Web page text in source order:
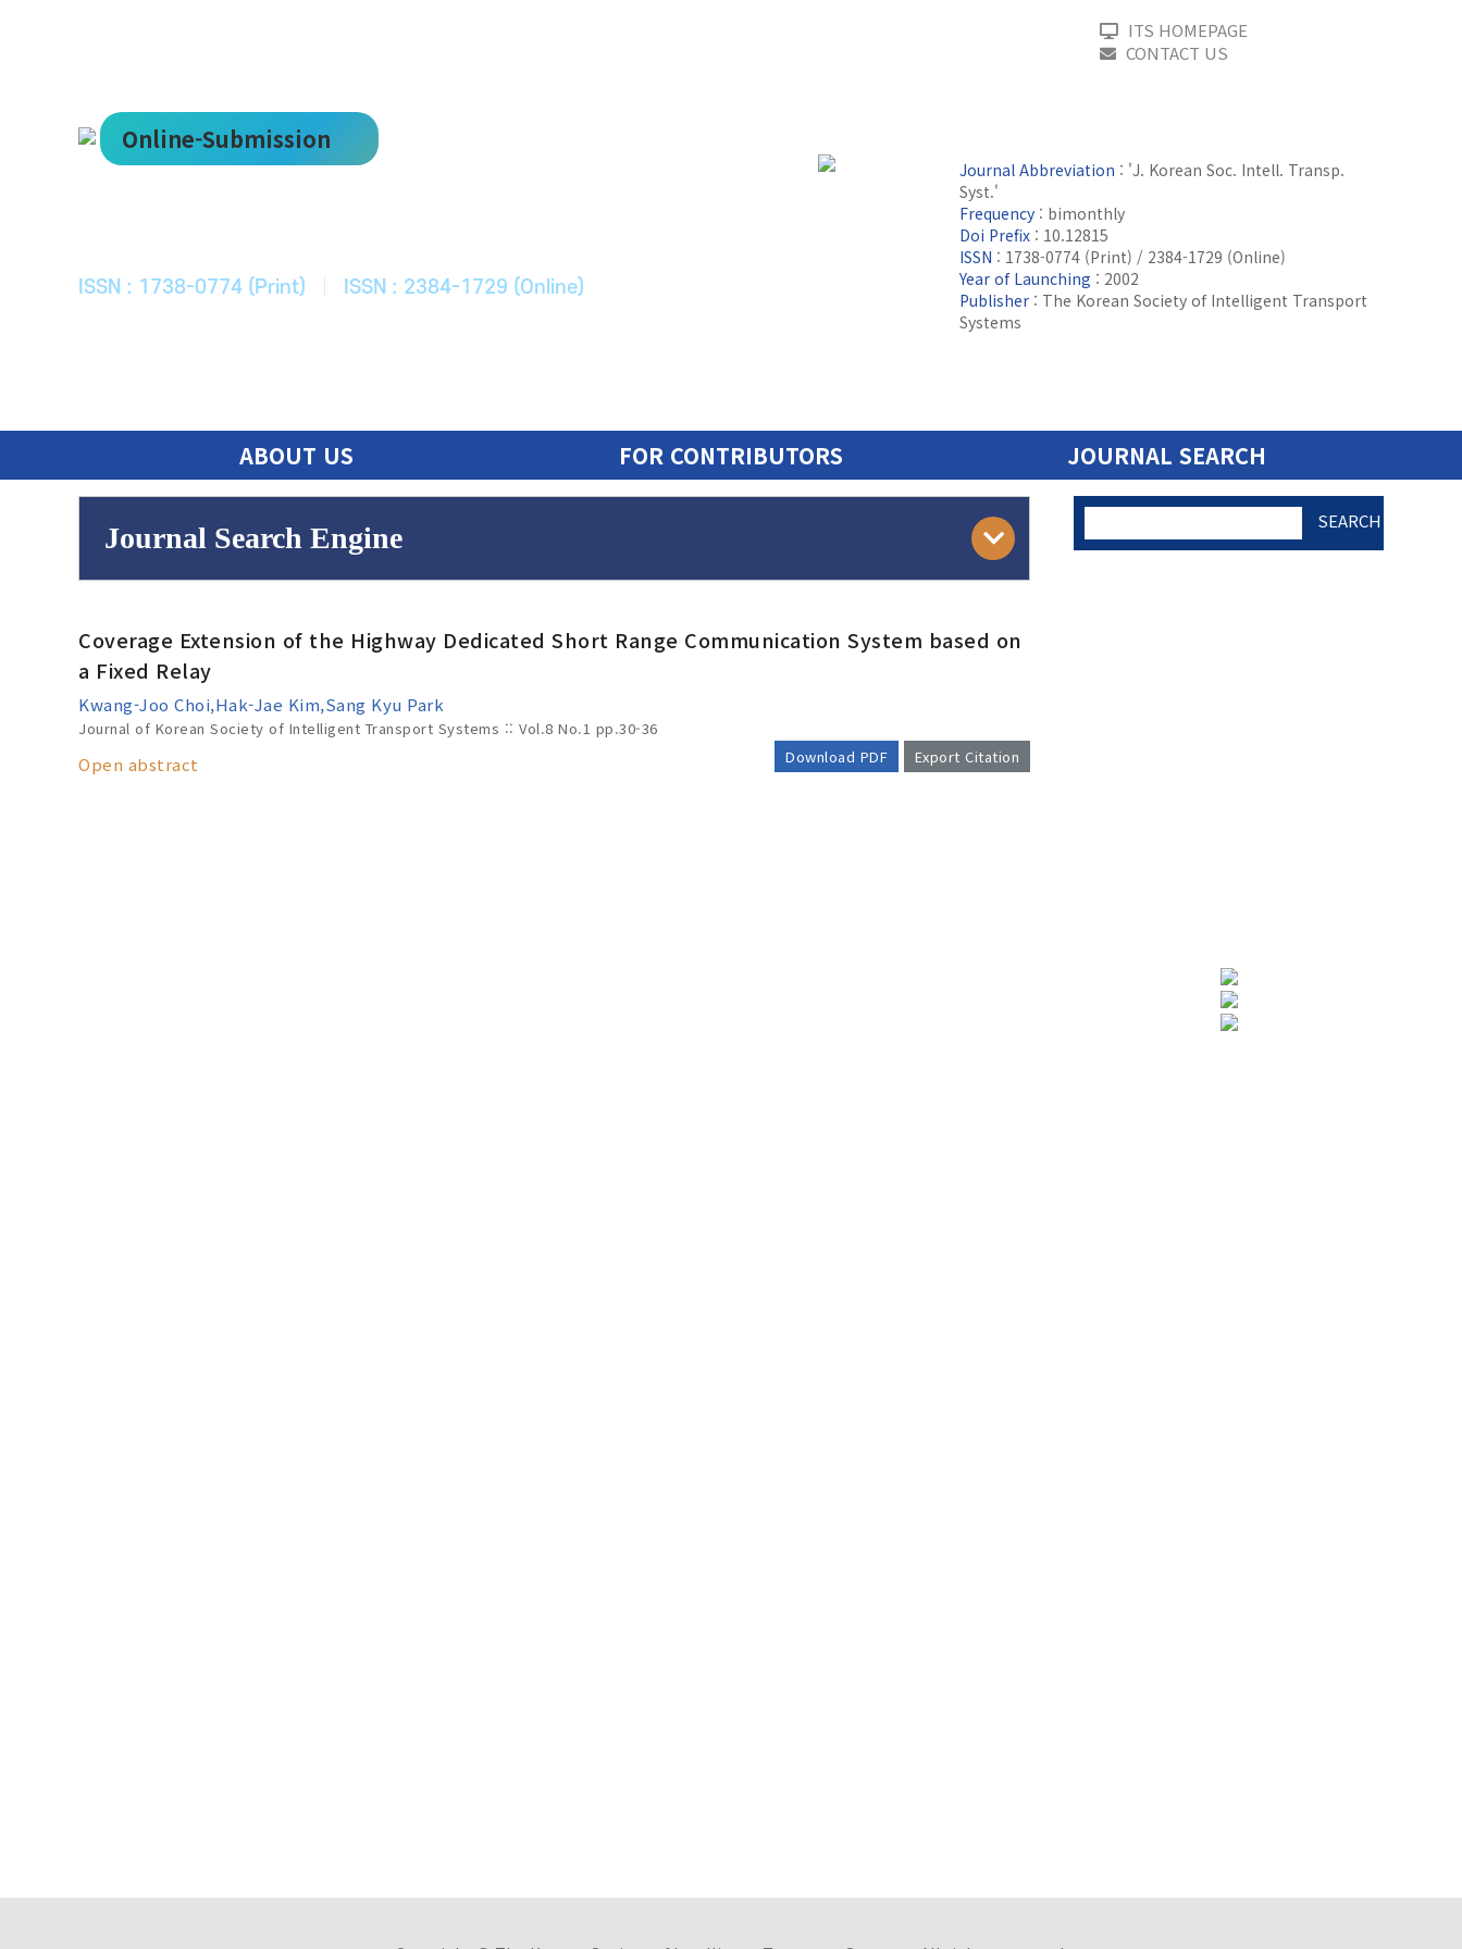
ITS HOMEPAGE
CONTACT US
Online-Submission
한국ITS학회논문지
ISSN : 1738-0774 (Print) ISSN : 2384-1729 (Online)
Journal Abbreviation : 'J. Korean Soc. Intell. Transp.
Syst.'
Frequency : bimonthly
Doi Prefix : 10.12815
ISSN : 1738-0774 (Print) / 2384-1729 (Online)
Year of Launching : 2002
Publisher : The Korean Society of Intelligent Transport
Systems
ABOUT US FOR CONTRIBUTORS JOURNAL SEARCH
Journal Search Engine
Year(s) :
to
Search :
Coverage Extension of the Highway Dedicated Short Range Communication System based on
a Fixed Relay
Kwang-Joo Choi,Hak-Jae Kim,Sang Kyu Park
Journal of Korean Society of Intelligent Transport Systems :: Vol.8 No.1 pp.30-36
Download PDF
Export Citation
Open abstract
SEARCH